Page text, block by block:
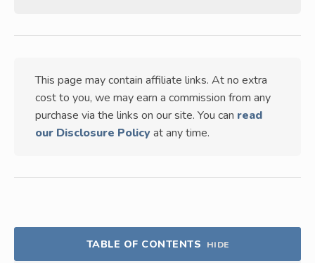
This page may contain affiliate links. At no extra
cost to you, we may earn a commission from any
purchase via the links on our site. You can read
our Disclosure Policy at any time.
TABLE OF CONTENTS HIDE